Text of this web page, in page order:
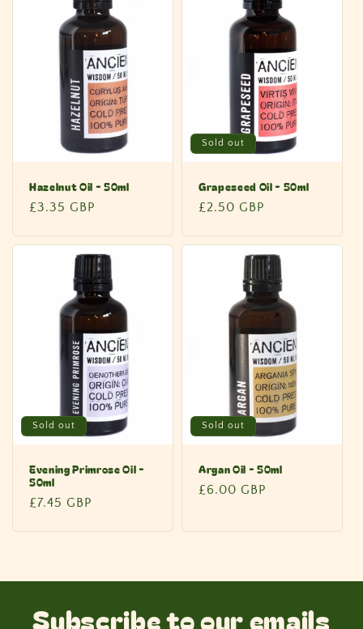
Hazelnut Oil - 50ml
Regular
£3.35 GBP
Sold out
Grapeseed Oil - 50ml
Regular
£2.50 GBP
Sold out
Evening Primrose Oil -
50ml
Regular
£7.45 GBP
Sold out
Argan Oil - 50ml
Regular
£6.00 GBP
Subscribe to our emails